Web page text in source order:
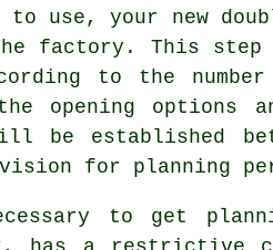
to use, your new
factory. This step
to the
opening options
be established
for planning
to get